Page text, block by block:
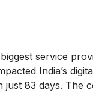
service
India’s
just 83 days. The